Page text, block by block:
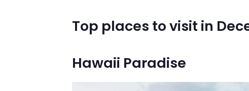
Top places to visit in
Hawaii Paradise